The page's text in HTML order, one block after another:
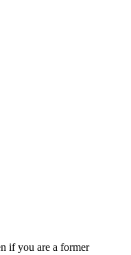
if you are a former